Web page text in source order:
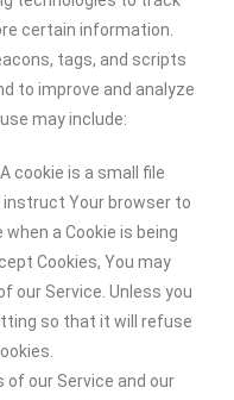
certain information.
tags, and scripts
to improve and analyze
may include:
A cookie is a small file
instruct Your browser to
a Cookie is being
Cookies, You may
our Service. Unless you
so that it will refuse
our Service and our